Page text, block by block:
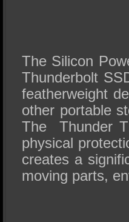
The Silicon
Thunderbolt
featherweight
other portable
The Thunder
physical
creates a
moving parts,